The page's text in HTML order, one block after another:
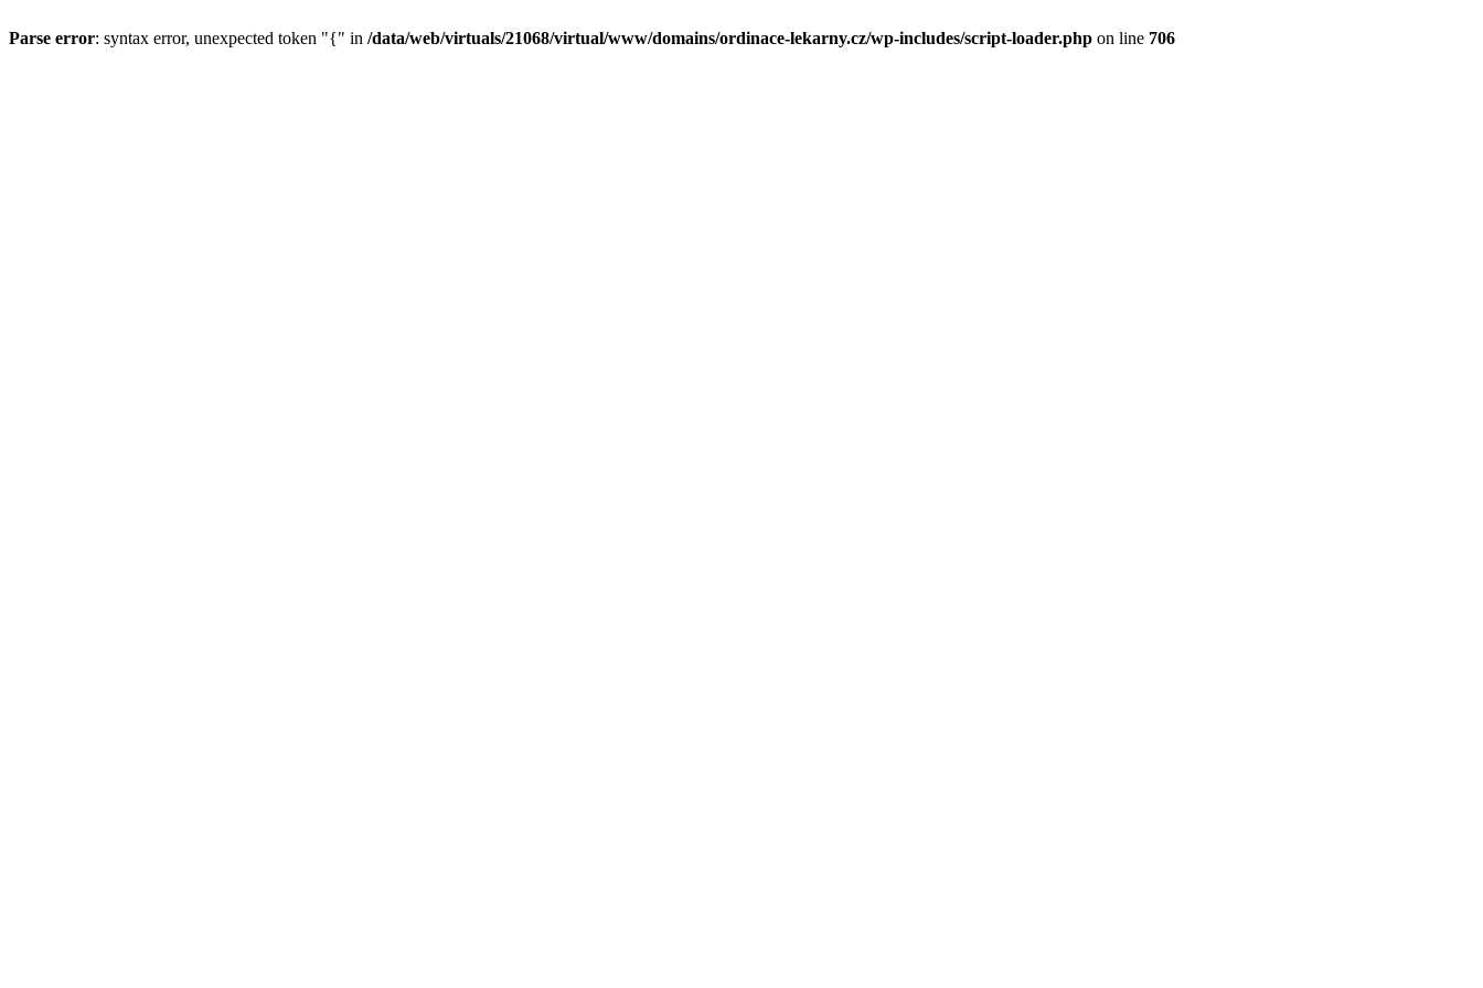
Parse error: syntax error, unexpected token "{" in /data/web/virtuals/21068/virtual/www/domains/ordinace-lekarny.cz/wp-includes/script-loader.php on line 706